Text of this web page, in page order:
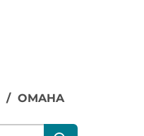
/ OMAHA